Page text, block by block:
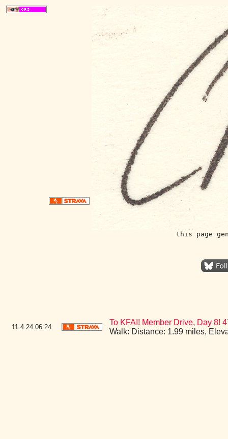
this page
11.4.24 06:24
To KFAI! Member Drive, Day 8!
Walk: Distance: 1.99 miles,